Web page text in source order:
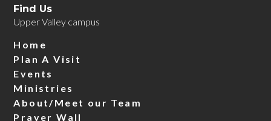
Find Us
Upper Valley campus
Home
Plan A Visit
Events
Ministries
About/Meet our Team
Prayer Wall